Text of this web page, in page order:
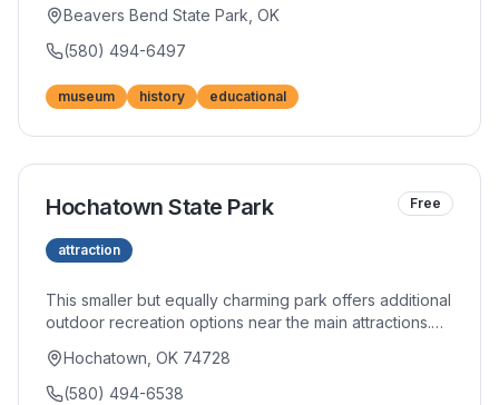
bring the region's timber heritage to life. The beautiful
building itself showcases impressive woodworking
Beavers Bend State Park, OK
(580) 494-6497
museum history educational
Hochatown State Park Free
attraction
This smaller but equally charming park offers additional
outdoor recreation options near the main attractions.
from busier tourist areas. The natural beauty
showcases the region's signature pine forests.
Hochatown, OK 74728
(580) 494-6538